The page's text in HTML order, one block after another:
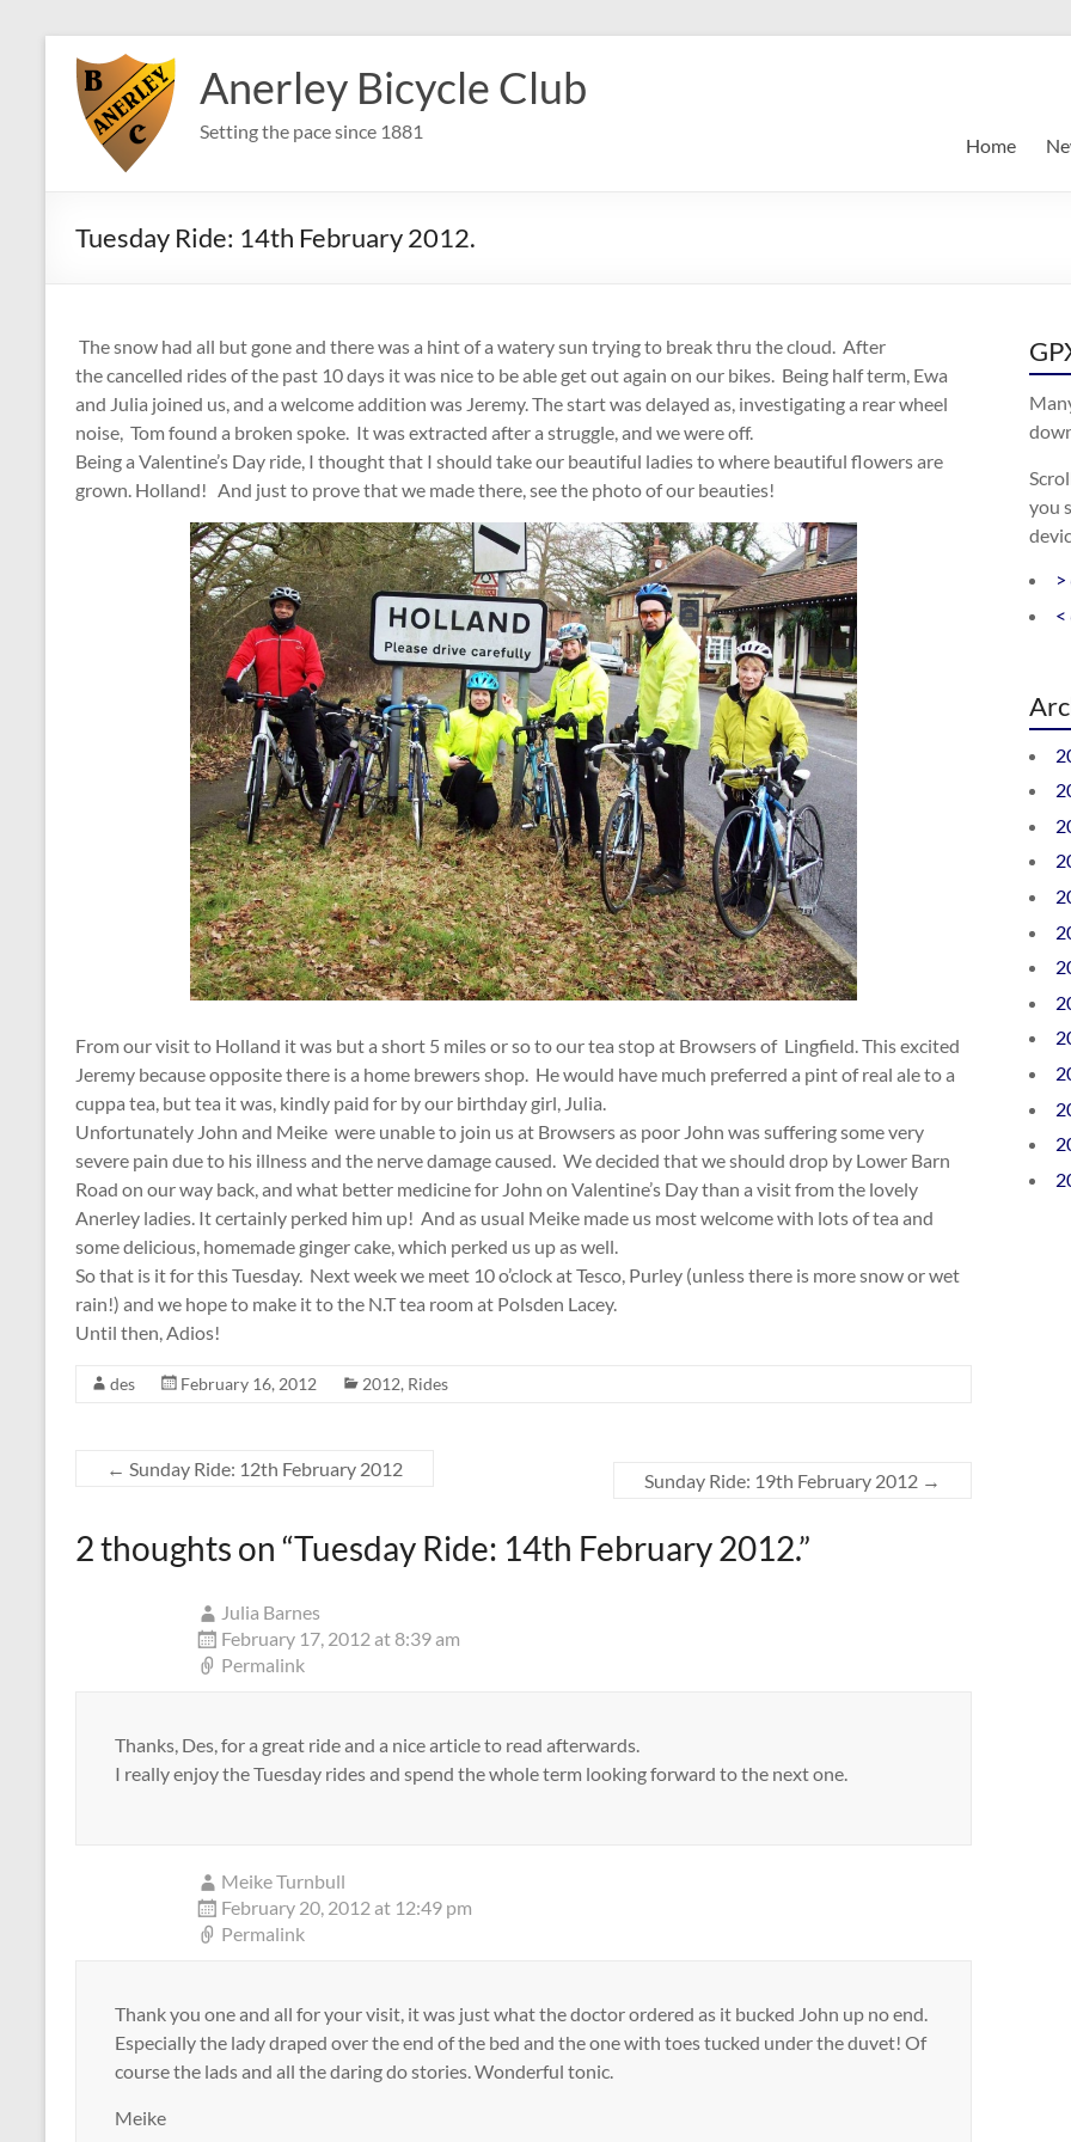
content
Anerley Bicycle Club
Setting the pace since 1881
Home
Tuesday Ride: 14th February 2012.
The snow had all but gone and there was a hint of a watery sun trying to break thru the cloud. After
the cancelled rides of the past 10 days it was nice to be able get out again on our bikes. Being half term, Ewa
and Julia joined us, and a welcome addition was Jeremy. The start was delayed as, investigating a rear wheel
noise, Tom found a broken spoke. It was extracted after a struggle, and we were off.
Being a Valentine’s Day ride, I thought that I should take our beautiful ladies to where beautiful flowers are
grown. Holland! And just to prove that we made there, see the photo of our beauties!
From our visit to Holland it was but a short 5 miles or so to our tea stop at Browsers of Lingfield. This excited
Jeremy because opposite there is a home brewers shop. He would have much preferred a pint of real ale to a
cuppa tea, but tea it was, kindly paid for by our birthday girl, Julia.
Unfortunately John and Meike were unable to join us at Browsers as poor John was suffering some very
severe pain due to his illness and the nerve damage caused. We decided that we should drop by Lower Barn
Road on our way back, and what better medicine for John on Valentine’s Day than a visit from the lovely
Anerley ladies. It certainly perked him up! And as usual Meike made us most welcome with lots of tea and
some delicious, homemade ginger cake, which perked us up as well.
So that is it for this Tuesday. Next week we meet 10 o’clock at Tesco, Purley (unless there is more snow or wet
rain!) and we hope to make it to the N.T tea room at Polsden Lacey.
Until then, Adios!
des February 16, 2012 2012, Rides
← Sunday Ride: 12th February 2012
Sunday Ride: 19th February 2012 →
2 thoughts on “Tuesday Ride: 14th February 2012.”
Julia Barnes
February 17, 2012 at 8:39 am
Permalink
Thanks, Des, for a great ride and a nice article to read afterwards.
I really enjoy the Tuesday rides and spend the whole term looking forward to the next one.
Meike Turnbull
February 20, 2012 at 12:49 pm
Permalink
Thank you one and all for your visit, it was just what the doctor ordered as it bucked John up no end.
Especially the lady draped over the end of the bed and the one with toes tucked under the duvet! Of
course the lads and all the daring do stories. Wonderful tonic.
Meike
you
<